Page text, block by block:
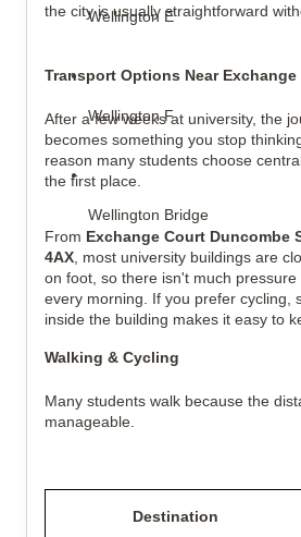
Wellington E
Wellington F
Wellington Bridge
the city is usually straightforward
Transport Options Near Exchange
After a few weeks at university, the
becomes something you stop
reason many students choose
the first place.
From Exchange Court Duncombe
4AX , most university buildings are
on foot, so there isn't much
every morning. If you prefer cycling,
inside the building makes it easy to
Walking & Cycling
Many students walk because the
manageable.
Destination